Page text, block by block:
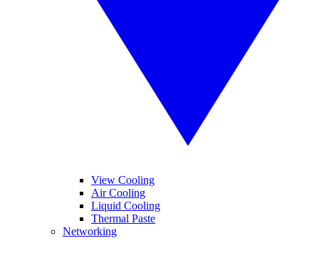
View Cooling
Air Cooling
Liquid Cooling
Thermal Paste
Networking